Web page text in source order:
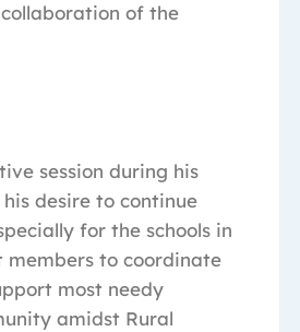
of the
session during his
desire to continue
for the schools in
members to coordinate
most needy
amidst Rural